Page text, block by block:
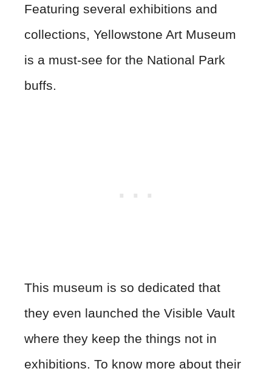
Featuring several exhibitions and
collections, Yellowstone Art Museum
is a must-see for the National Park
buffs.
This museum is so dedicated that
they even launched the Visible Vault
where they keep the things not in
exhibitions. To know more about their